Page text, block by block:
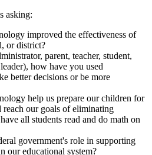
asking:
improved the effectiveness of
or district?
parent, teacher, student,
how have you used
better decisions or be more
help us prepare our children for
reach our goals of eliminating
all students read and do math on
government's role in supporting
our educational system?